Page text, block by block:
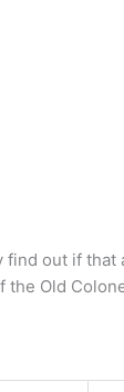
out if
Old